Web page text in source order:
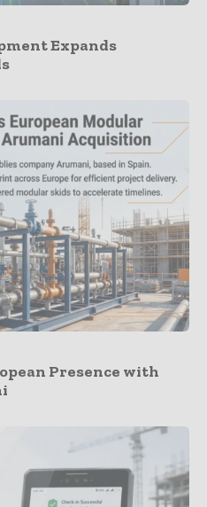
Expands
Presence with